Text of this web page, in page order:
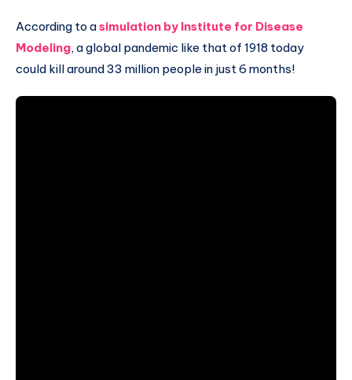
According to asimulation by Institute for Disease
Modeling, a global pandemic like that of 1918 today
could kill around 33 million people in just 6 months!